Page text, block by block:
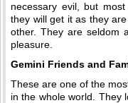
necessary evil, but
they will get it as they
other. They are seldom
pleasure.
Gemini Friends and
These are one of the
in the whole world. They